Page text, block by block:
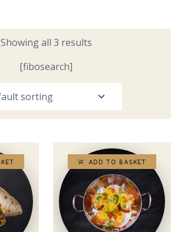
Showing all 3 results
[fibosearch]